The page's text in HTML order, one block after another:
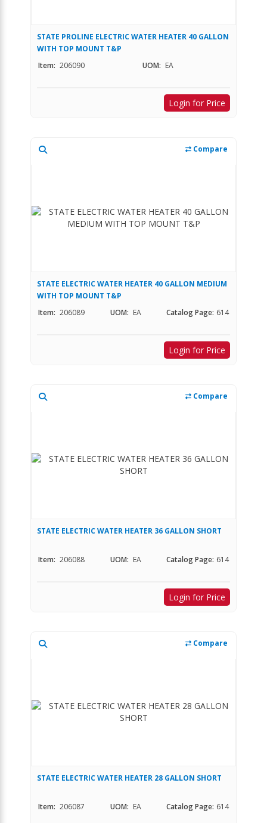
STATE PROLINE ELECTRIC WATER HEATER 40 GALLON
WITH TOP MOUNT T&P
Item: 206090 UOM: EA
Login for Price
Compare
STATE ELECTRIC WATER HEATER 40 GALLON MEDIUM
WITH TOP MOUNT T&P
Item: 206089 UOM: EA Catalog Page: 614
Login for Price
Compare
STATE ELECTRIC WATER HEATER 36 GALLON SHORT
Item: 206088 UOM: EA Catalog Page: 614
Login for Price
Compare
STATE ELECTRIC WATER HEATER 28 GALLON SHORT
Item: 206087 UOM: EA Catalog Page: 614